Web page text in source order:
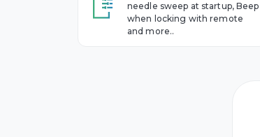
needle sweep at startup, Beep
when locking with remote
and more..